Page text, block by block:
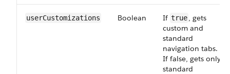
userCustomizations Boolean If true, gets
custom and
standard
navigation tabs.
If false, gets only
standard